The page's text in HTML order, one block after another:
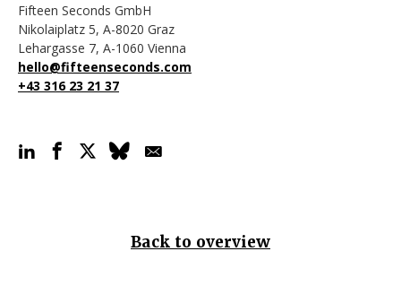
Fifteen Seconds GmbH
Nikolaiplatz 5, A-8020 Graz
Lehargasse 7, A-1060 Vienna
hello@fifteenseconds.com
+43 316 23 21 37
Back to overview